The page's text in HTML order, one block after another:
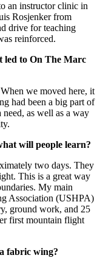
an instructor clinic in
Rosjenker from
drive for teaching
reinforced.
led to On The Marc
we moved here, it
had been a big part of
as well as a way
will people learn?
two days. They
This is a great way
My main
Association (USHPA)
ground work, and 25
first mountain flight
fabric wing?